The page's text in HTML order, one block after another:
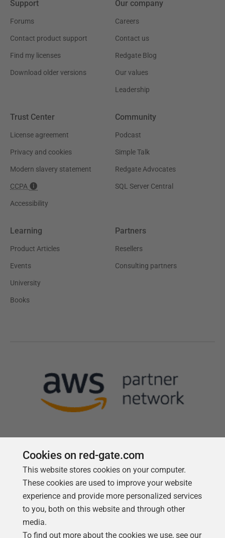
Support
Forums
Contact product support
Find my licenses
Download older versions
Our company
Careers
Contact us
Redgate Blog
Our values
Leadership
Trust Center
License agreement
Privacy and cookies
Modern slavery statement
CCPA
Accessibility
Community
Podcast
Simple Talk
Redgate Advocates
SQL Server Central
Learning
Product Articles
Events
University
Books
Partners
Resellers
Consulting partners
Follow us
Cookies on red-gate.com
This website stores cookies on your computer.
These cookies are used to improve your website
experience and provide more personalized services
to you, both on this website and through other
media.
To find out more about the cookies we use, see our